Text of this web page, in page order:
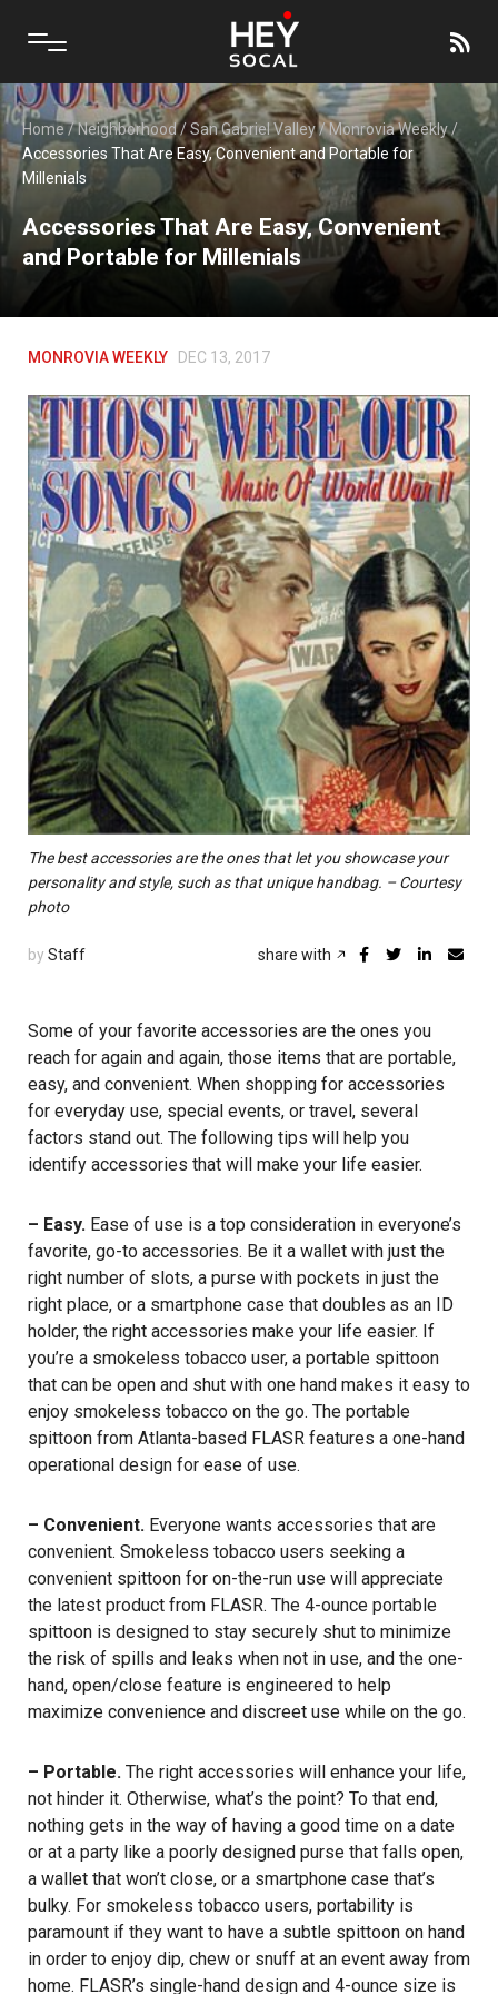
Home/Neighborhood/San Gabriel Valley/Monrovia Weekly/
Accessories That Are Easy, Convenient and Portable for
Millenials
Accessories That Are Easy, Convenient
and Portable for Millenials
MONROVIA WEEKLY DEC 13, 2017
The best accessories are the ones that let you showcase your
personality and style, such as that unique handbag. – Courtesy
photo
by Staff share with
Some of your favorite accessories are the ones you
reach for again and again, those items that are portable,
easy, and convenient. When shopping for accessories
for everyday use, special events, or travel, several
factors stand out. The following tips will help you
identify accessories that will make your life easier.
– Easy. Ease of use is a top consideration in everyone’s
favorite, go-to accessories. Be it a wallet with just the
right number of slots, a purse with pockets in just the
right place, or a smartphone case that doubles as an ID
holder, the right accessories make your life easier. If
you’re a smokeless tobacco user, a portable spittoon
that can be open and shut with one hand makes it easy to
enjoy smokeless tobacco on the go. The portable
spittoon from Atlanta-based FLASR features a one-hand
operational design for ease of use.
– Convenient. Everyone wants accessories that are
convenient. Smokeless tobacco users seeking a
convenient spittoon for on-the-run use will appreciate
the latest product from FLASR. The 4-ounce portable
spittoon is designed to stay securely shut to minimize
the risk of spills and leaks when not in use, and the one-
hand, open/close feature is engineered to help
maximize convenience and discreet use while on the go.
– Portable. The right accessories will enhance your life,
not hinder it. Otherwise, what’s the point? To that end,
nothing gets in the way of having a good time on a date
or at a party like a poorly designed purse that falls open,
a wallet that won’t close, or a smartphone case that’s
bulky. For smokeless tobacco users, portability is
paramount if they want to have a subtle spittoon on hand
in order to enjoy dip, chew or snuff at an event away from
home. FLASR’s single-hand design and 4-ounce size is